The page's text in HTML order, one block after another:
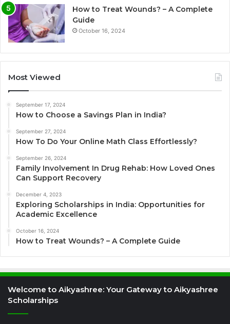
How to Treat Wounds? – A Complete
Guide
October 16, 2024
Most Viewed
September 17, 2024
How to Choose a Savings Plan in India?
September 27, 2024
How To Do Your Online Math Class Effortlessly?
September 26, 2024
Family Involvement In Drug Rehab: How Loved Ones
Can Support Recovery
December 4, 2023
Exploring Scholarships in India: Opportunities for
Academic Excellence
October 16, 2024
How to Treat Wounds? – A Complete Guide
Welcome to Aikyashree: Your Gateway to Aikyashree
Scholarships